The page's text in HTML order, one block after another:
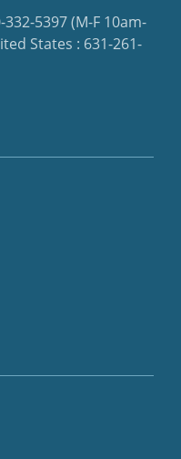
332-5397(M-F 10am-
States : 631-261-